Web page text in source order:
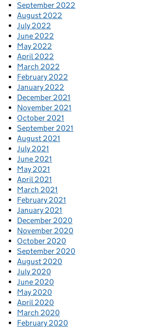
September 2022
August 2022
July 2022
June 2022
May 2022
April 2022
March 2022
February 2022
January 2022
December 2021
November 2021
October 2021
September 2021
August 2021
July 2021
June 2021
May 2021
April 2021
March 2021
February 2021
January 2021
December 2020
November 2020
October 2020
September 2020
August 2020
July 2020
June 2020
May 2020
April 2020
March 2020
February 2020